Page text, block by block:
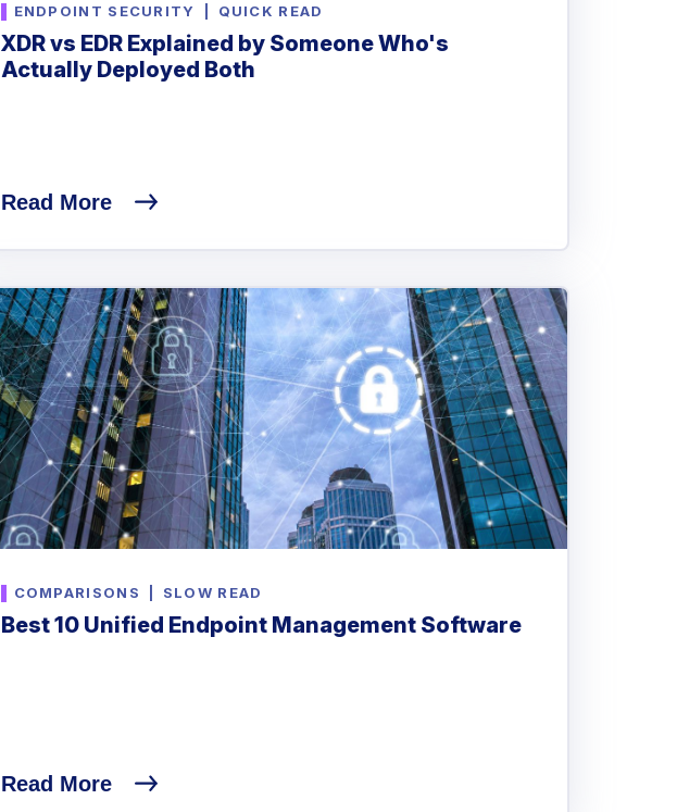
ENDPOINT SECURITY QUICK READ
XDR vs EDR Explained by Someone Who's
Actually Deployed Both
Read More
COMPARISONS SLOW READ
Best 10 Unified Endpoint Management Software
Read More